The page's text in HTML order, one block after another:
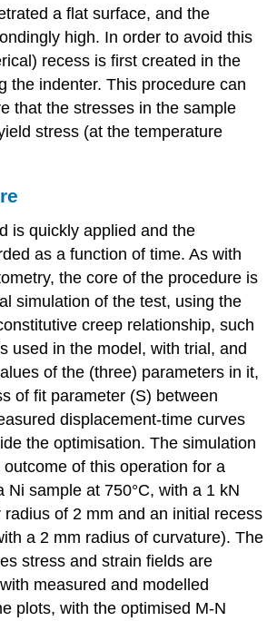
a flat surface, and the
high. In order to avoid this
recess is first created in the
the indenter. This procedure can
that the stresses in the sample
stress (at the temperature
is quickly applied and the
as a function of time. As with
the core of the procedure is
simulation of the test, using the
creep relationship, such
used in the model, with trial, and
of the (three) parameters in it,
of fit parameter (S) between
displacement-time curves
the optimisation. The simulation
of this operation for a
Ni sample at 750°C, with a 1 kN
radius of 2 mm and an initial recess
a 2 mm radius of curvature). The
stress and strain fields are
measured and modelled
plots, with the optimised M-N